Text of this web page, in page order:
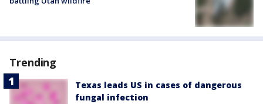
Trending
Texas leads US in cases of dangerous
fungal infection